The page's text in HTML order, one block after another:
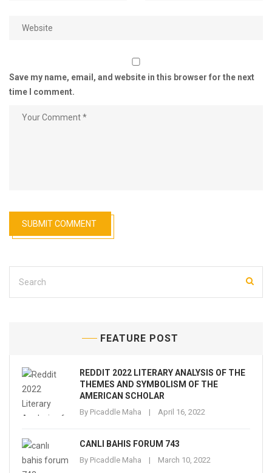
Save my name, email, and website in this browser for the next
time I comment.
FEATURE POST
REDDIT 2022 LITERARY ANALYSIS OF THE
THEMES AND SYMBOLISM OF THE
AMERICAN SCHOLAR
By Picaddle Maha April 16, 2022
CANLI BAHIS FORUM 743
By Picaddle Maha March 10, 2022